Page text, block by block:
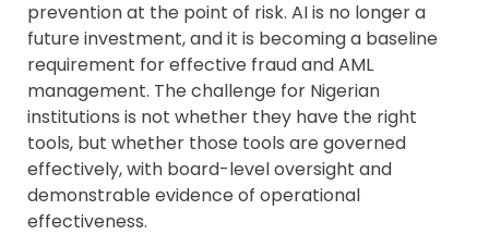
prevention at the point of risk. AI is no longer a
future investment, and it is becoming a baseline
requirement for effective fraud and AML
management. The challenge for Nigerian
institutions is not whether they have the right
tools, but whether those tools are governed
effectively, with board-level oversight and
demonstrable evidence of operational
effectiveness.